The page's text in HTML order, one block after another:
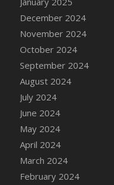
DFS Candle -
DFS Candle -
DFS Candle -
DFS Candle -
DFS Candle -
DFS Candle -
DFS Candle -
DFS Candle -
DFS Candle
DFS Candle
DFS Candle
DFS Candle
December 2024
November 2024
October 2024
September 2024
August 2024
July 2024
June 2024
May 2024
April 2024
March 2024
February 2024